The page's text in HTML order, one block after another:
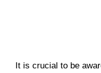
It is crucial to be